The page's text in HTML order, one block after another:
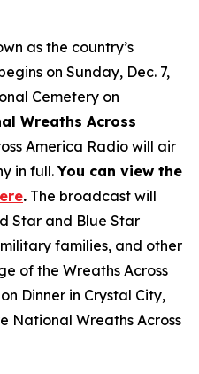
as the country’s
on Sunday, Dec. 7,
Cemetery on
Wreaths Across
America Radio will air
in full.You can view the
. The broadcast will
Star and Blue Star
families, and other
of the Wreaths Across
Dinner in Crystal City,
National Wreaths Across